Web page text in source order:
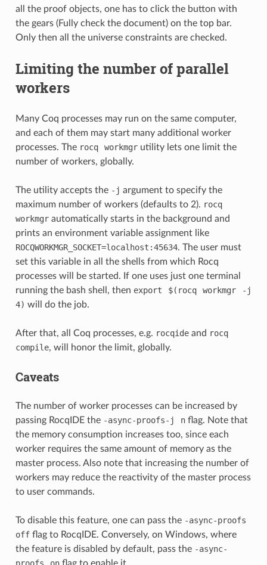
all the proof objects, one has to click the button with
the gears (Fully check the document) on the top bar.
Only then all the universe constraints are checked.
Limiting the number of parallel
workers
Many Coq processes may run on the same computer,
and each of them may start many additional worker
processes. The rocq workmgrutility lets one limit the
number of workers, globally.
The utility accepts the -j argument to specify the
maximum number of workers (defaults to 2). rocq
workmgrautomatically starts in the background and
prints an environment variable assignment like
ROCQWORKMGR_SOCKET=localhost:45634. The user must
set this variable in all the shells from which Rocq
processes will be started. If one uses just one terminal
running the bash shell, then export $(rocq workmgr
-j
4) will do the job.
After that, all Coq processes, e.g. rocqideand rocq
compile, will honor the limit, globally.
Caveats
The number of worker processes can be increased by
passing RocqIDE the -async-proofs-j nflag. Note that
the memory consumption increases too, since each
worker requires the same amount of memory as the
master process. Also note that increasing the number of
workers may reduce the reactivity of the master process
to user commands.
To disable this feature, one can pass the -async-proofs
offflag to RocqIDE. Conversely, on Windows, where
the feature is disabled by default, pass the -async-